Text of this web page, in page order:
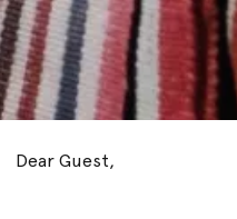
Dear Guest,